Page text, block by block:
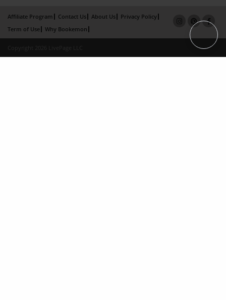
Affiliate Program Contact Us About Us
Privacy Policy
Term of Use
Why Bookemon
Copyright 2026 LivePage LLC